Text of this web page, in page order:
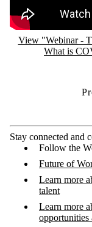
View "Webinar -
What is
Stay connected and
Follow the
Future of
Learn more
talent
Learn more
opportunities